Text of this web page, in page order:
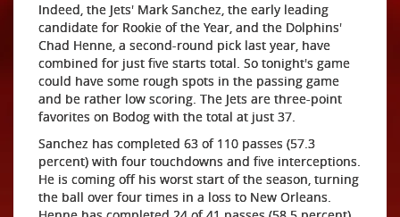
Indeed, the Jets' Mark Sanchez, the early leading
candidate for Rookie of the Year, and the Dolphins'
Chad Henne, a second-round pick last year, have
combined for just five starts total. So tonight's game
could have some rough spots in the passing game
and be rather low scoring. The Jets are three-point
favorites on Bodog with the total at just 37.
Sanchez has completed 63 of 110 passes (57.3
percent) with four touchdowns and five interceptions.
He is coming off his worst start of the season, turning
the ball over four times in a loss to New Orleans.